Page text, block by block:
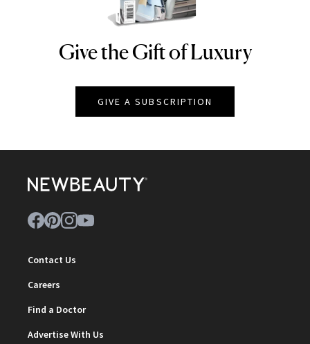
NEWBEAUTY
Give the Gift of Luxury
GIVE A SUBSCRIPTION
Contact Us
Careers
Find a Doctor
Advertise With Us